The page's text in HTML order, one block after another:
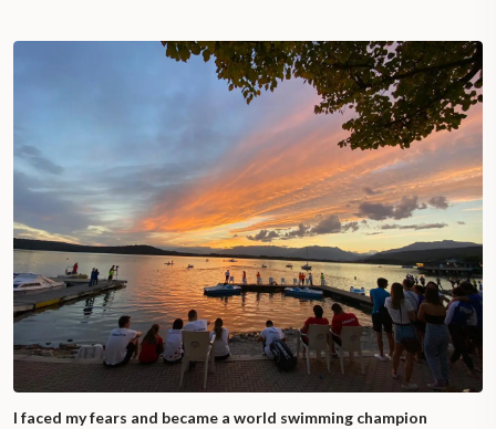
I faced my fears and became a world swimming champion